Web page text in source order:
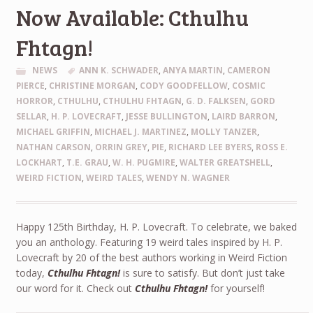
Now Available: Cthulhu
Fhtagn!
NEWS ANN K. SCHWADER,ANYA MARTIN, CAMERON
PIERCE, CHRISTINE MORGAN, CODY GOODFELLOW, COSMIC
HORROR, CTHULHU, CTHULHU FHTAGN, G. D. FALKSEN, GORD
SELLAR, H. P. LOVECRAFT, JESSE BULLINGTON, LAIRD BARRON,
MICHAEL GRIFFIN, MICHAEL J. MARTINEZ, MOLLY TANZER,
NATHAN CARSON, ORRIN GREY, PIE, RICHARD LEE BYERS, ROSS E.
LOCKHART, T.E. GRAU, W. H. PUGMIRE, WALTER GREATSHELL,
WEIRD FICTION, WEIRD TALES, WENDY N. WAGNER
Happy 125th Birthday, H. P. Lovecraft. To celebrate, we baked
you an anthology. Featuring 19 weird tales inspired by H. P.
Lovecraft by 20 of the best authors working in Weird Fiction
today, Cthulhu Fhtagn!is sure to satisfy. But don’t just take
our word for it. Check out Cthulhu Fhtagn!for yourself!